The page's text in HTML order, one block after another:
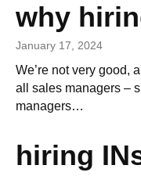
why
January 17, 2024
We’re not very good,
all sales managers –
managers…
hiring